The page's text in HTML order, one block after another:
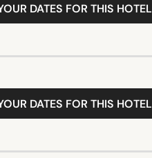
DATES FOR THIS HOTEL
DATES FOR THIS HOTEL